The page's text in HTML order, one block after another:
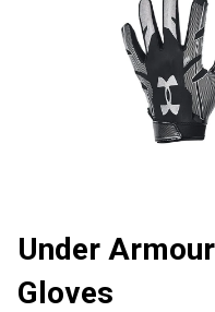
Under
Gloves